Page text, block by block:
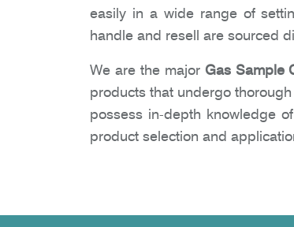
easily in a wide range of
handle and resell are sourced
We are the major Gas Sample
products that undergo
possess in-depth knowledge
product selection and